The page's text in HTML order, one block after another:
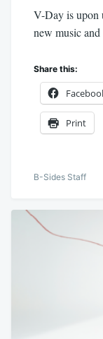
V-Day is upon
new music
Share this:
Print
B-Sides Staff